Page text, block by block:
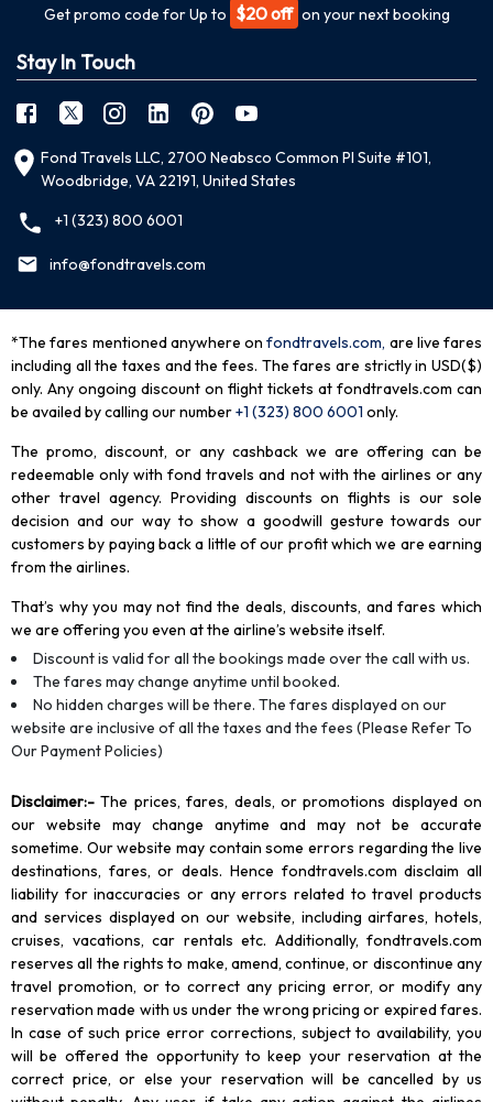
Get promo code for Up to $20 off on your next booking
Stay In Touch
Fond Travels LLC, 2700 Neabsco Common Pl Suite #101,
Woodbridge, VA 22191, United States
+1 (323) 800 6001
info@fondtravels.com
*The fares mentioned anywhere on fondtravels.com, are live fares
including all the taxes and the fees. The fares are strictly in USD($)
only. Any ongoing discount on flight tickets at fondtravels.com can
be availed by calling our number+1 (323) 800 6001 only.
The promo, discount, or any cashback we are offering can be
redeemable only with fond travels and not with the airlines or any
other travel agency. Providing discounts on flights is our sole
decision and our way to show a goodwill gesture towards our
customers by paying back a little of our profit which we are earning
from the airlines.
That’s why you may not find the deals, discounts, and fares which
we are offering you even at the airline’s website itself.
Discount is valid for all the bookings made over the call with us.
The fares may change anytime until booked.
No hidden charges will be there. The fares displayed on our
website are inclusive of all the taxes and the fees (Please Refer To
Our Payment Policies)
Disclaimer:- The prices, fares, deals, or promotions displayed on
our website may change anytime and may not be accurate
sometime. Our website may contain some errors regarding the live
destinations, fares, or deals. Hence fondtravels.com disclaim all
liability for inaccuracies or any errors related to travel products
and services displayed on our website, including airfares, hotels,
cruises, vacations, car rentals etc. Additionally, fondtravels.com
reserves all the rights to make, amend, continue, or discontinue any
travel promotion, or to correct any pricing error, or modify any
reservation made with us under the wrong pricing or expired fares.
In case of such price error corrections, subject to availability, you
will be offered the opportunity to keep your reservation at the
correct price, or else your reservation will be cancelled by us